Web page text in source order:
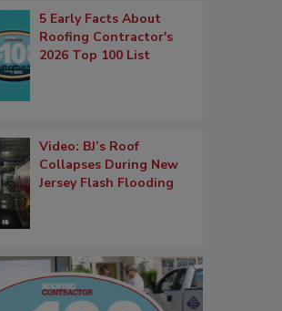
5 Early Facts About
Roofing Contractor's
2026 Top 100 List
Video: BJ’s Roof
Collapses During New
Jersey Flash Flooding